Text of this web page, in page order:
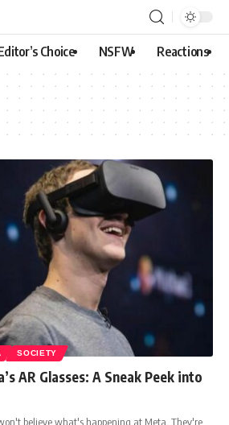
Choice NSFW Reactions
SOCIETY
AR Glasses: A Sneak Peek into
believe what's happening at Meta. They're